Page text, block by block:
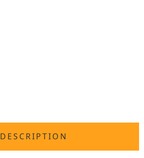
DESCRIPTION